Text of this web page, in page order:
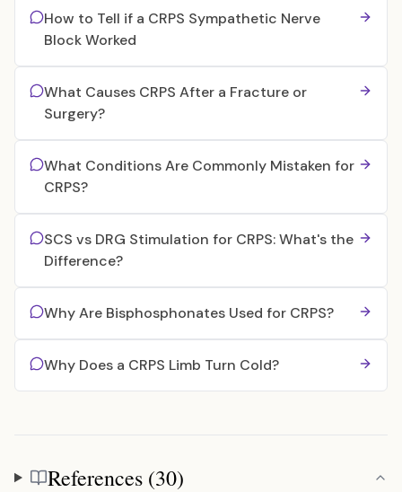
How to Tell if a CRPS Sympathetic Nerve
Block Worked
What Causes CRPS After a Fracture or
Surgery?
What Conditions Are Commonly Mistaken for
CRPS?
SCS vs DRG Stimulation for CRPS: What's the
Difference?
Why Are Bisphosphonates Used for CRPS?
Why Does a CRPS Limb Turn Cold?
References
References (30)